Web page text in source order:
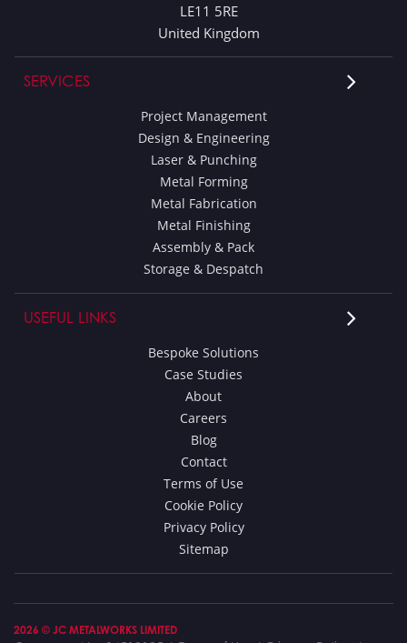
LE11 5RE
United Kingdom
SERVICES
Project Management
Design & Engineering
Laser & Punching
Metal Forming
Metal Fabrication
Metal Finishing
Assembly & Pack
Storage & Despatch
USEFUL LINKS
Bespoke Solutions
Case Studies
About
Careers
Blog
Contact
Terms of Use
Cookie Policy
Privacy Policy
Sitemap
2026 © JC METALWORKS LIMITED